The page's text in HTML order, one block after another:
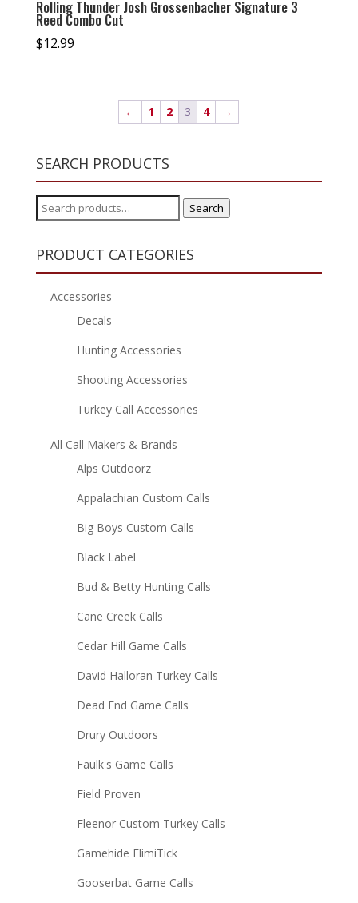
Rolling Thunder Josh Grossenbacher Signature 3
Reed Combo Cut
$12.99
← 1 2 3 4 →
SEARCH PRODUCTS
Search
for:
Search
PRODUCT CATEGORIES
Accessories
Decals
Hunting Accessories
Shooting Accessories
Turkey Call Accessories
All Call Makers & Brands
Alps Outdoorz
Appalachian Custom Calls
Big Boys Custom Calls
Black Label
Bud & Betty Hunting Calls
Cane Creek Calls
Cedar Hill Game Calls
David Halloran Turkey Calls
Dead End Game Calls
Drury Outdoors
Faulk's Game Calls
Field Proven
Fleenor Custom Turkey Calls
Gamehide ElimiTick
Gooserbat Game Calls